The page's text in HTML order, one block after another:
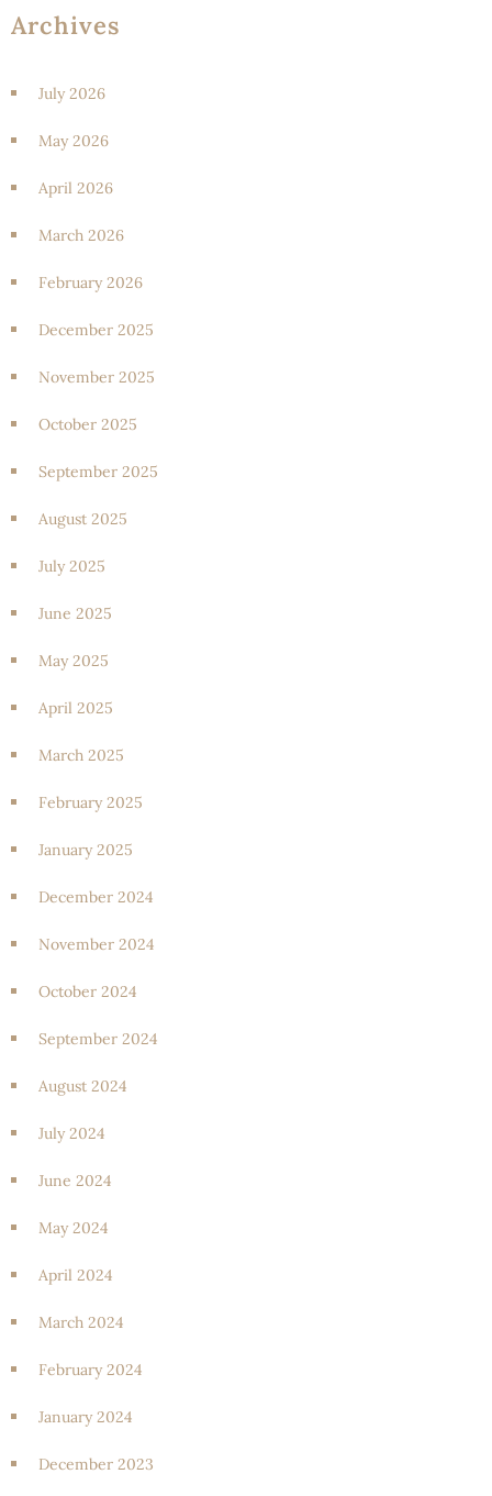
Archives
July 2026
May 2026
April 2026
March 2026
February 2026
December 2025
November 2025
October 2025
September 2025
August 2025
July 2025
June 2025
May 2025
April 2025
March 2025
February 2025
January 2025
December 2024
November 2024
October 2024
September 2024
August 2024
July 2024
June 2024
May 2024
April 2024
March 2024
February 2024
January 2024
December 2023